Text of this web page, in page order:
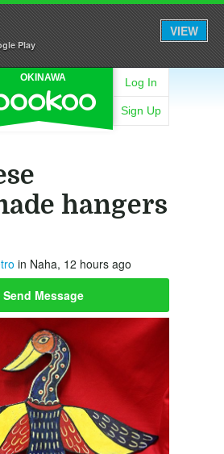
Play
VIEW
OKINAWA Log In
Sign Up
hangers
in Naha, 12 hours ago
Send Message